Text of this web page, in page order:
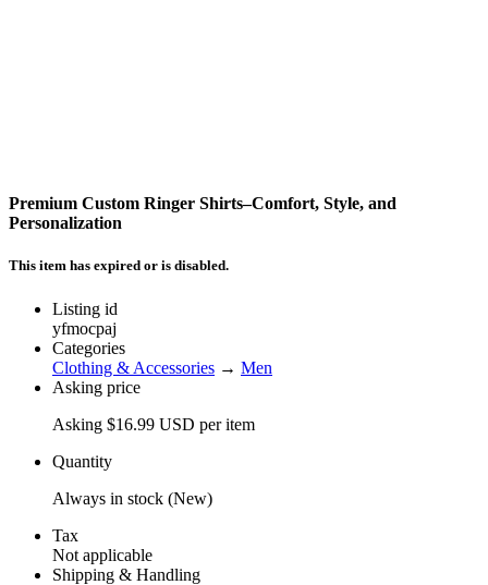
Premium Custom Ringer Shirts–Comfort, Style, and
Personalization
This item has expired or is disabled.
Listing id
yfmocpaj
Categories
Clothing & Accessories → Men
Asking price
Asking $16.99 USD per item
Quantity
Always in stock (New)
Tax
Not applicable
Shipping & Handling